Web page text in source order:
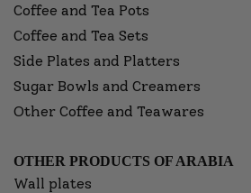
Coffee and Tea Pots
Coffee and Tea Sets
Side Plates and Platters
Sugar Bowls and Creamers
Other Coffee and Teawares
OTHER PRODUCTS OF ARABIA
Wall plates